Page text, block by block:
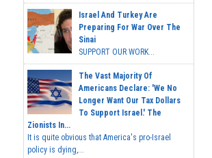
Israel And Turkey Are
Preparing For War Over The
Sinai
SUPPORT OUR WORK...
The Vast Majority Of
Americans Declare: 'We No
Longer Want Our Tax Dollars
To Support Israel.' The
Zionists In...
It is quite obvious that America's pro-Israel
policy is dying,...